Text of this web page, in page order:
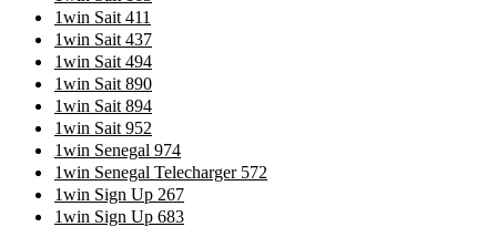
1win Sait 411
1win Sait 437
1win Sait 494
1win Sait 890
1win Sait 894
1win Sait 952
1win Senegal 974
1win Senegal Telecharger 572
1win Sign Up 267
1win Sign Up 683